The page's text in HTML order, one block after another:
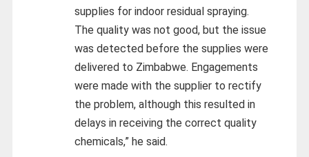
supplies for indoor residual spraying.
The quality was not good, but the issue
was detected before the supplies were
delivered to Zimbabwe. Engagements
were made with the supplier to rectify
the problem, although this resulted in
delays in receiving the correct quality
chemicals,” he said.